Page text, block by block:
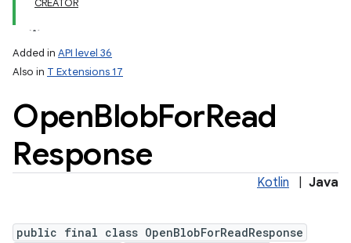
CREATOR
Added in API level 36
Also in T Extensions 17
OpenBlobForRead
Response
Kotlin Java
public final class OpenBlobForReadResponse